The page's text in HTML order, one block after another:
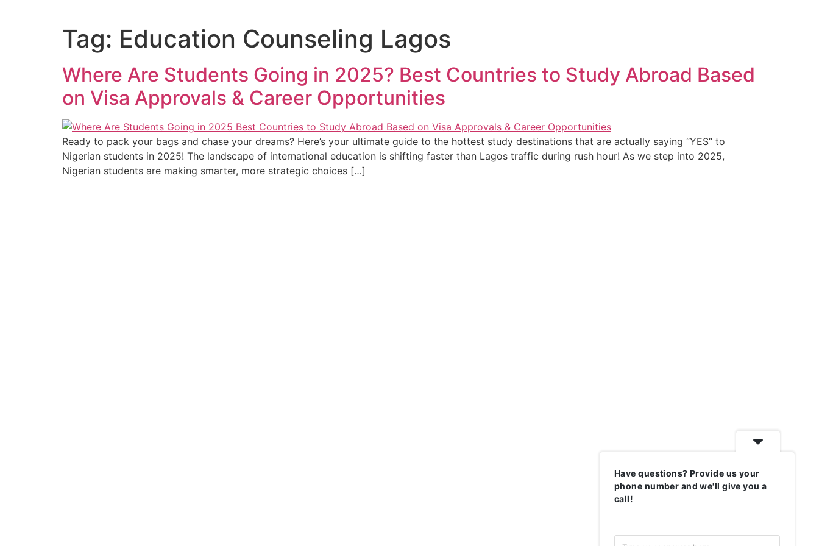
Tag: Education Counseling Lagos
Where Are Students Going in 2025? Best Countries to Study Abroad Based
on Visa Approvals & Career Opportunities
Ready to pack your bags and chase your dreams? Here’s your ultimate guide to the hottest study destinations that are actually saying “YES” to
Nigerian students in 2025! The landscape of international education is shifting faster than Lagos traffic during rush hour! As we step into 2025,
Nigerian students are making smarter, more strategic choices […]
Have questions? Provide us your
phone number and we'll give you a
call!